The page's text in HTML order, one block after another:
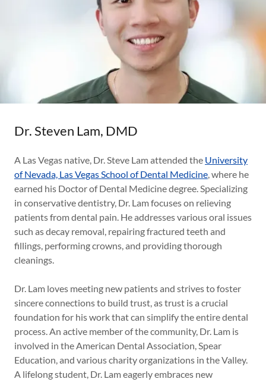
Dr. Steven Lam, DMD
A Las Vegas native, Dr. Steve Lam attended the University
of Nevada, Las Vegas School of Dental Medicine, where he
earned his Doctor of Dental Medicine degree. Specializing
in conservative dentistry, Dr. Lam focuses on relieving
patients from dental pain. He addresses various oral issues
such as decay removal, repairing fractured teeth and
fillings, performing crowns, and providing thorough
cleanings.
Dr. Lam loves meeting new patients and strives to foster
sincere connections to build trust, as trust is a crucial
foundation for his work that can simplify the entire dental
process. An active member of the community, Dr. Lam is
involved in the American Dental Association, Spear
Education, and various charity organizations in the Valley.
A lifelong student, Dr. Lam eagerly embraces new